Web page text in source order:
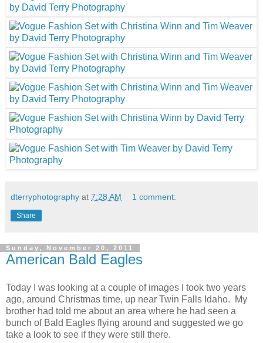
dterryphotography at 7:28 AM 1 comment:
Share
Sunday, November 20, 2011
American Bald Eagles
Today I was looking at a couple of images I took two years
ago, around Christmas time, up near Twin Falls Idaho. My
brother had told me about an area where he had seen a
bunch of Bald Eagles flying around and suggested we go
take a look to see if they were still there.